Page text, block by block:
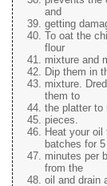
and
getting
To oat the
flour
mixture and
Dip them in
mixture.
them to
the platter to
pieces.
Heat your
batches for 5
minutes per
from the
oil and drain